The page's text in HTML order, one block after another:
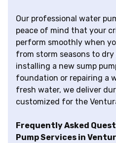
Our professional water
peace of mind that your
perform smoothly when
from storm seasons to dry
installing a new sump
foundation or repairing a
fresh water, we deliver
customized for the
Frequently Asked
Pump Services in